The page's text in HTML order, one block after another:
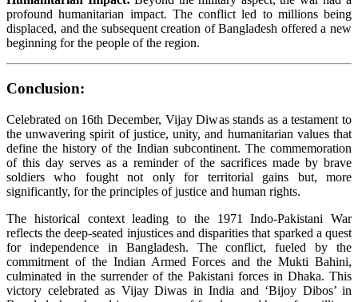
profound humanitarian impact. The conflict led to millions being
displaced, and the subsequent creation of Bangladesh offered a new
beginning for the people of the region.
Conclusion:
Celebrated on 16th December, Vijay Diwas stands as a testament to
the unwavering spirit of justice, unity, and humanitarian values that
define the history of the Indian subcontinent. The commemoration
of this day serves as a reminder of the sacrifices made by brave
soldiers who fought not only for territorial gains but, more
significantly, for the principles of justice and human rights.
The historical context leading to the 1971 Indo-Pakistani War
reflects the deep-seated injustices and disparities that sparked a quest
for independence in Bangladesh. The conflict, fueled by the
commitment of the Indian Armed Forces and the Mukti Bahini,
culminated in the surrender of the Pakistani forces in Dhaka. This
victory celebrated as Vijay Diwas in India and ‘Bijoy Dibos’ in